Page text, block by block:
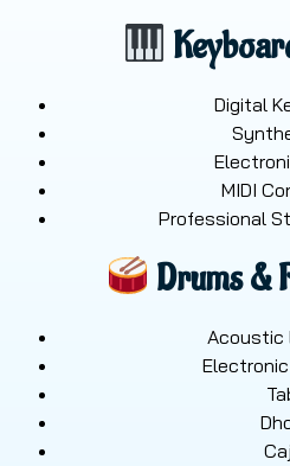
Digital
MIDI
Professional
Drums &
Acoustic